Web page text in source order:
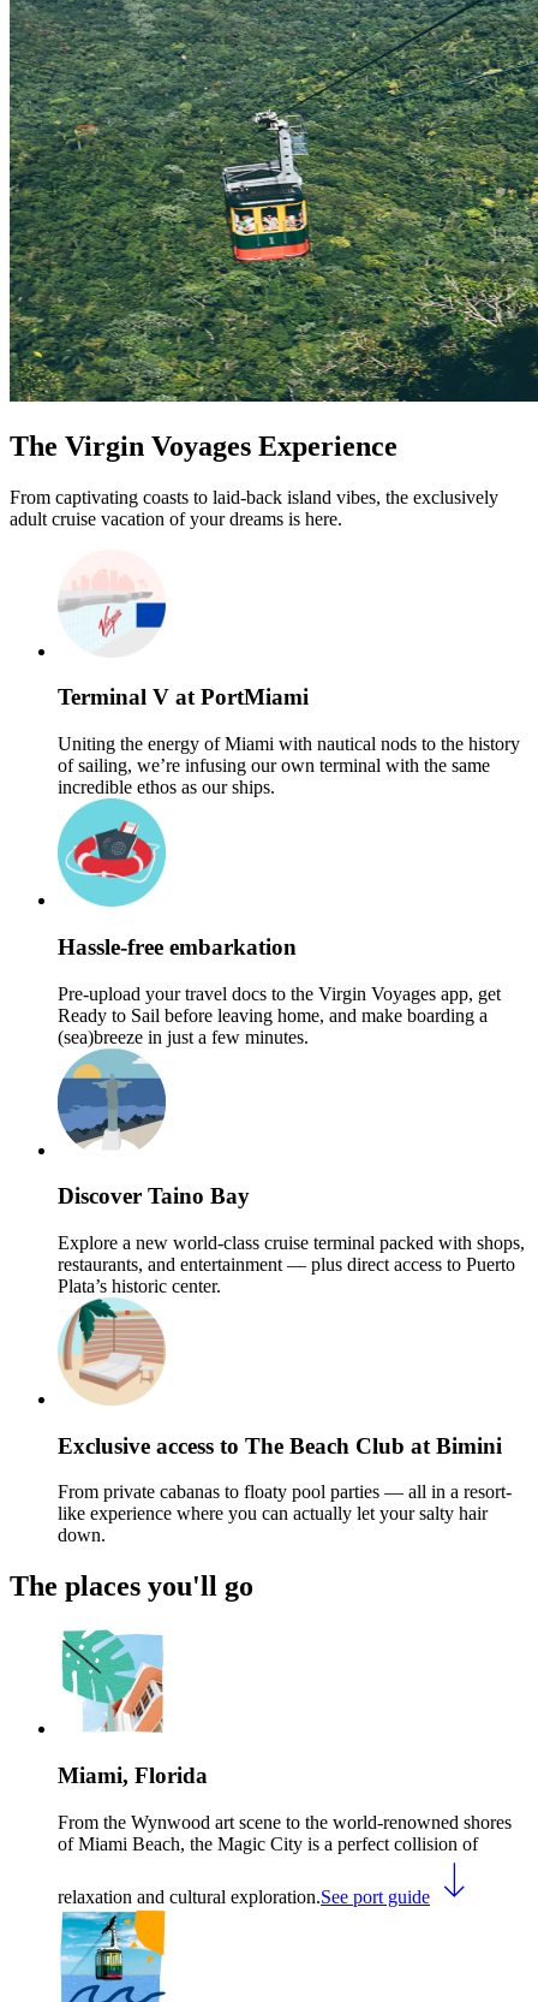
The Virgin Voyages Experience
From captivating coasts to laid-back island vibes, the exclusively
adult cruise vacation of your dreams is here.
Terminal V at PortMiami
Uniting the energy of Miami with nautical nods to the history
of sailing, we’re infusing our own terminal with the same
incredible ethos as our ships.
Hassle-free embarkation
Pre-upload your travel docs to the Virgin Voyages app, get
Ready to Sail before leaving home, and make boarding a
(sea)breeze in just a few minutes.
Discover Taino Bay
Explore a new world-class cruise terminal packed with shops,
restaurants, and entertainment — plus direct access to Puerto
Plata’s historic center.
Exclusive access to The Beach Club at Bimini
From private cabanas to floaty pool parties — all in a resort-
like experience where you can actually let your salty hair
down.
The places you'll go
Miami, Florida
From the Wynwood art scene to the world-renowned shores
of Miami Beach, the Magic City is a perfect collision of
relaxation and cultural exploration.See port guide